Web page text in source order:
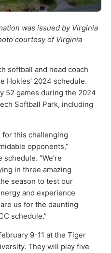
was issued by Virginia
courtesy of Virginia
softball and head coach
Hokies’ 2024 schedule.
52 games during the 2024
Softball Park, including
for this challenging
opponents,”
schedule. “We’re
in three amazing
season to test our
and experience
us for the daunting
schedule.”
9-11 at the Tiger
They will play five